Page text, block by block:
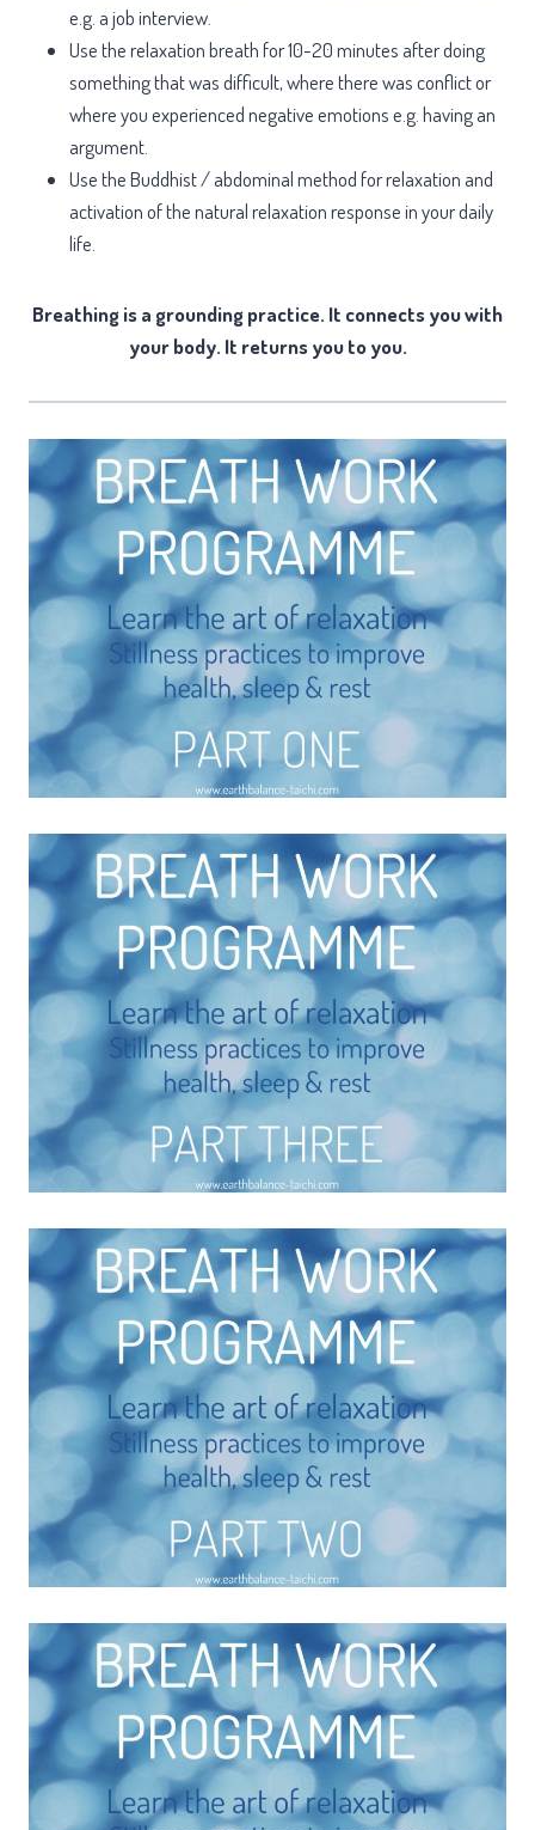
e.g. a job interview.
Use the relaxation breath for 10-20 minutes after doing
something that was difficult, where there was conflict or
where you experienced negative emotions e.g. having an
argument.
Use the Buddhist / abdominal method for relaxation and
activation of the natural relaxation response in your daily
life.
Breathing is a grounding practice. It connects you with
your body. It returns you to you.